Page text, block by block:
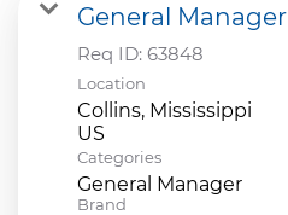
General Manager
Req ID: 63848
Location
Collins, Mississippi
Categories
General Manager
Brand